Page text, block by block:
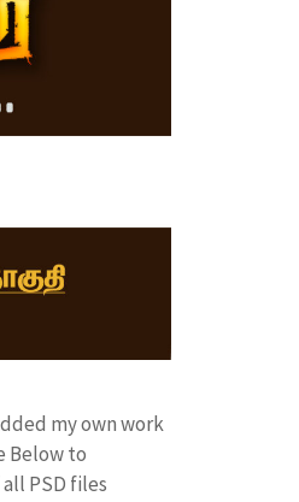
my own work
Below to
PSD files